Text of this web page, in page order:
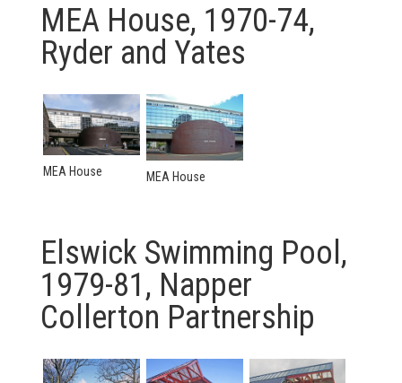
MEA House, 1970-74,
Ryder and Yates
MEA House MEA House
Elswick Swimming Pool,
1979-81, Napper
Collerton Partnership